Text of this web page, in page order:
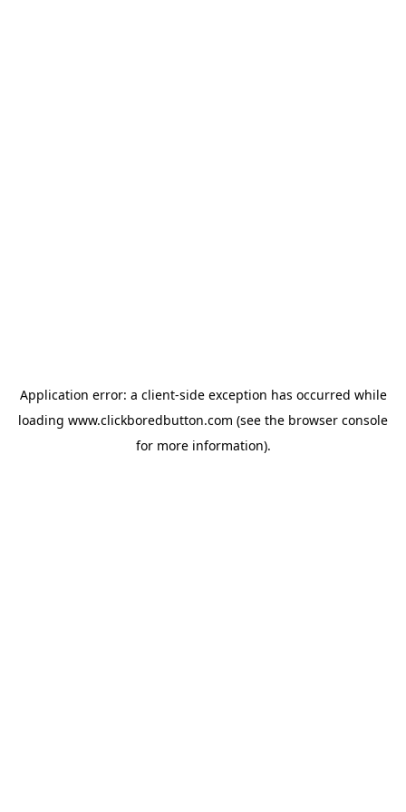
Application error: a client-side exception has occurred while
loading www.clickboredbutton.com (see the browser console
for more information).